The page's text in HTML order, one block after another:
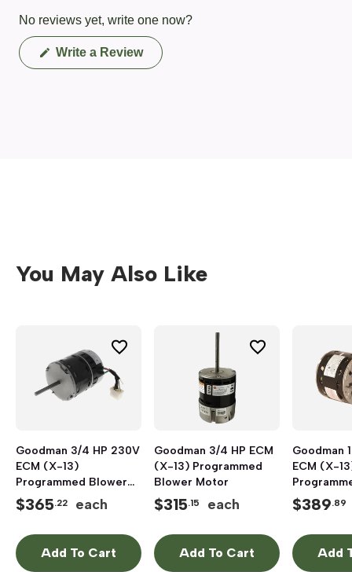
No reviews yet, write one now?
Write a Review(Opens
in
You May Also Like
Goodman 3/4 HP 230V
ECM (X-13)
Programmed Blower
Motor
$365.22 each
Add To Cart
Goodman 3/4 HP ECM
(X-13) Programmed
Blower Motor
$315.15 each
Add To Cart
Goodman
ECM (X-
Motor
$389.89
Add